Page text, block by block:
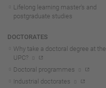
Lifelong learning master's and
postgraduate studies
DOCTORATES
Why take a doctoral degree at the
UPC?
Doctoral programmes
Industrial doctorates